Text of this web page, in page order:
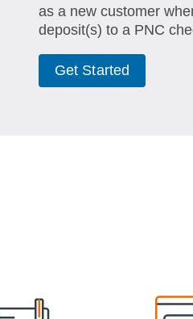
as a new customer
deposit(s) to a PNC
Get Started